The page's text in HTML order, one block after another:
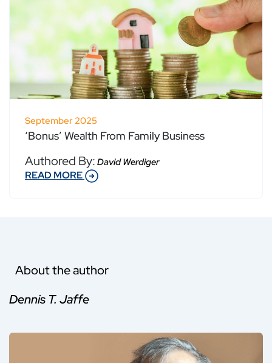
September 2025
‘Bonus’ Wealth From Family Business
Authored By: David Werdiger
READ MORE
About the author
Dennis T. Jaffe